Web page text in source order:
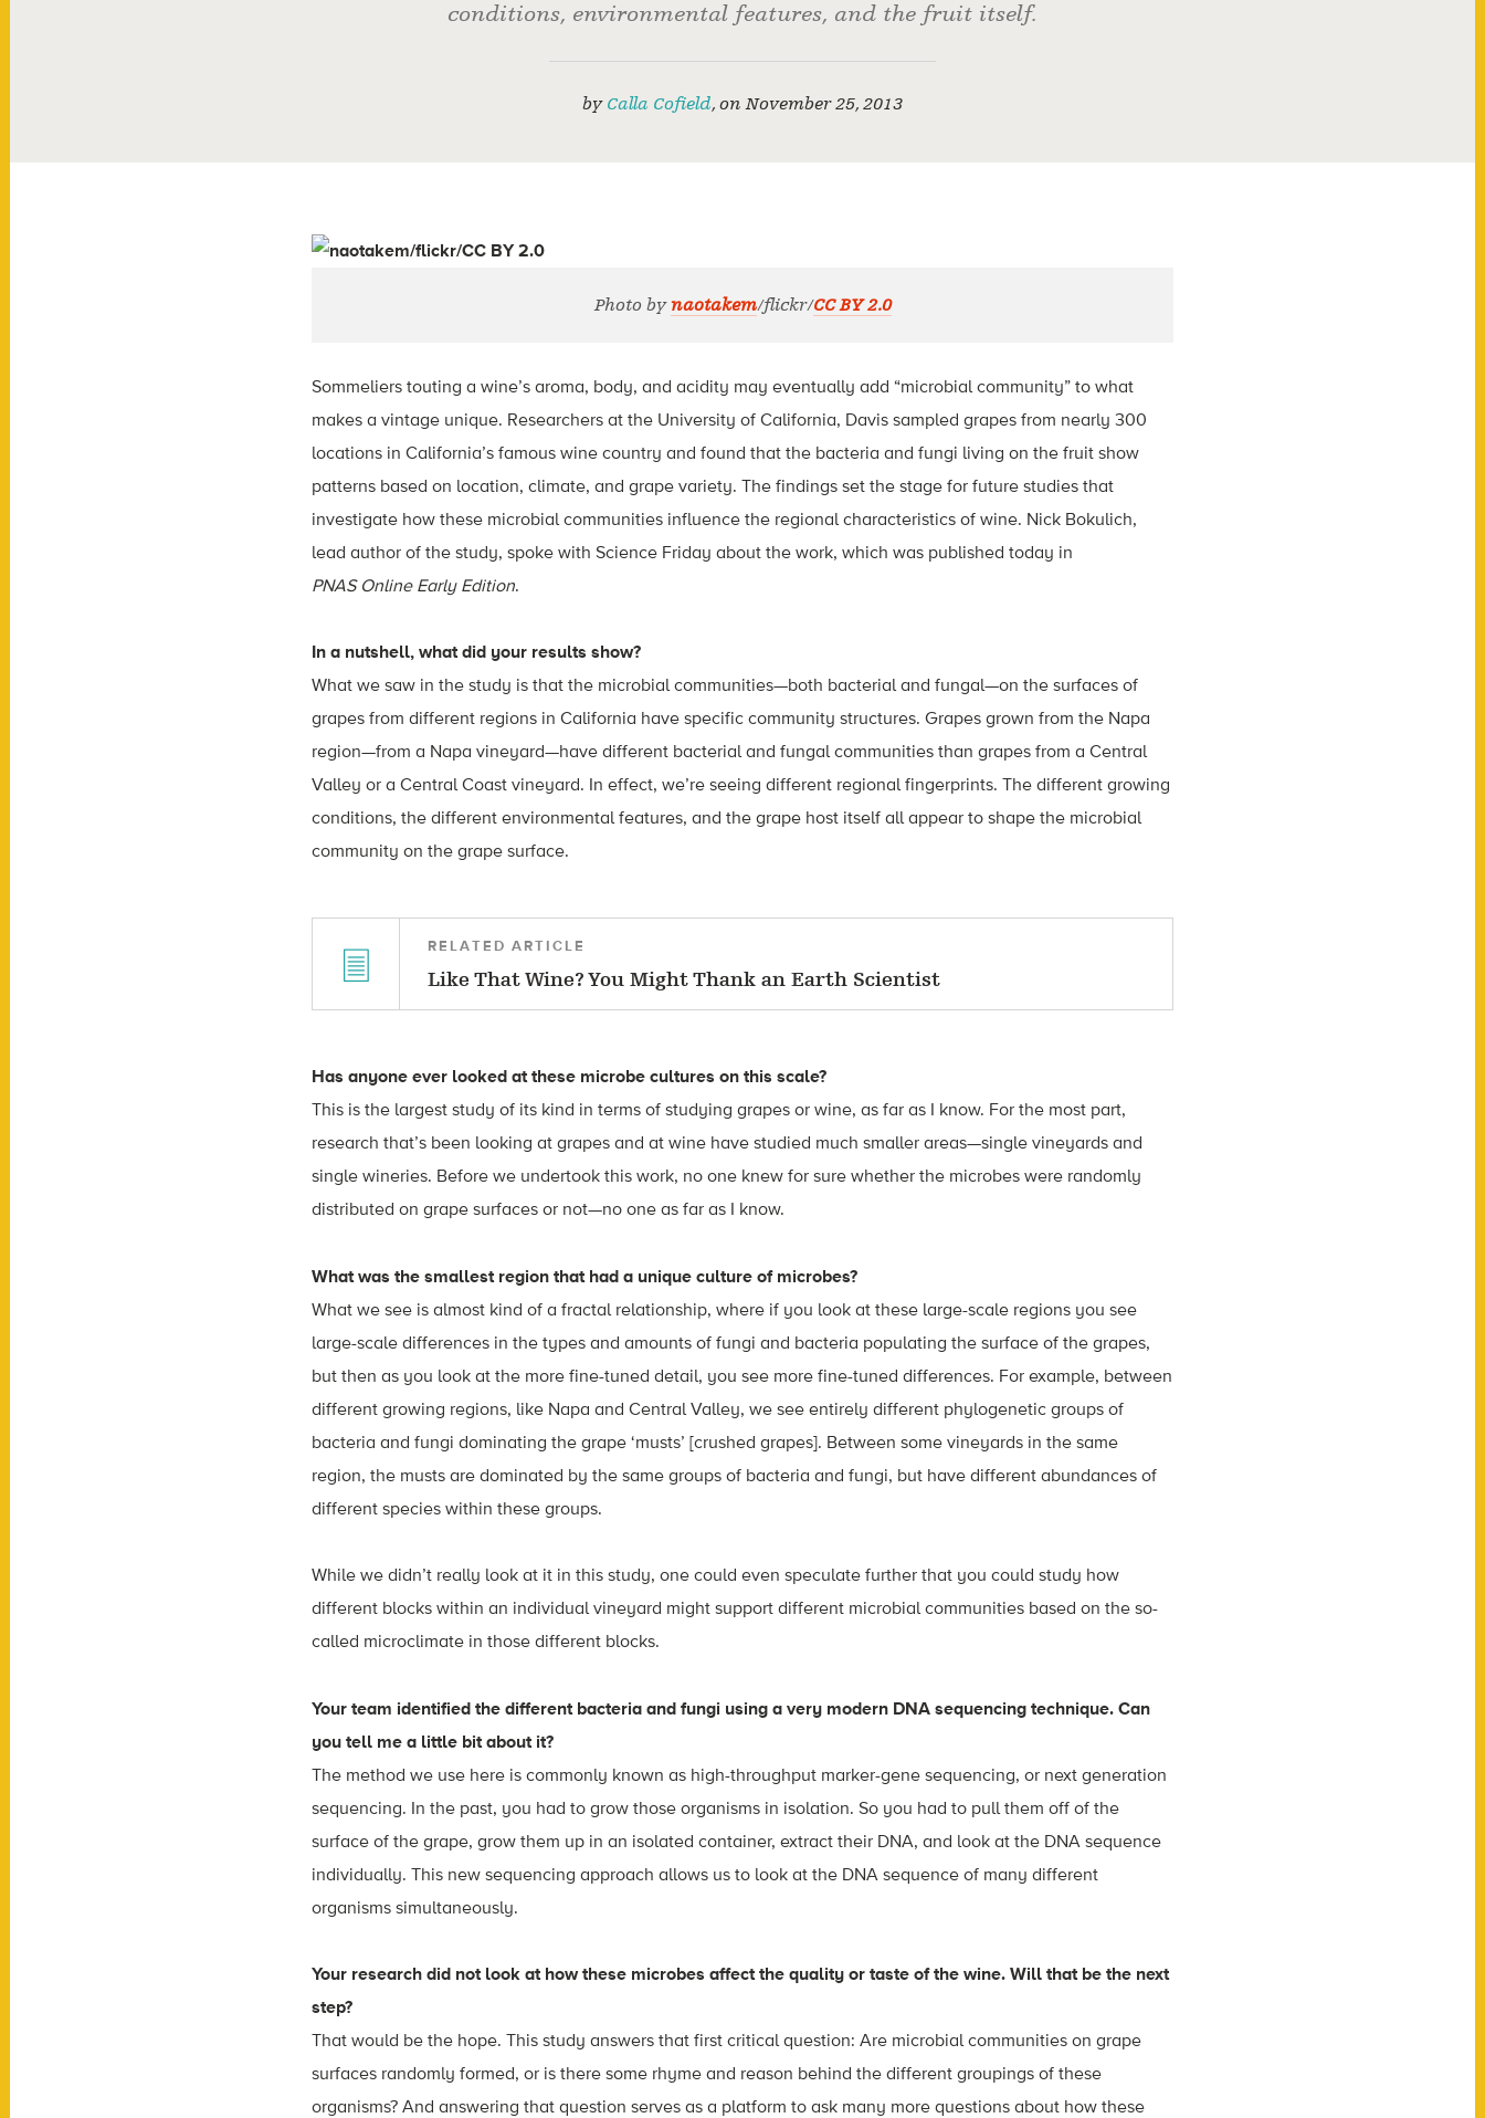
conditions, environmental features, and the fruit itself.
by Calla Cofield, onNovember 25, 2013
Photo bynaotakem/flickr/CC BY 2.0
Sommeliers touting a wine’s aroma, body, and acidity may eventually add “microbial community” to what
makes a vintage unique. Researchers at the University of California, Davis sampled grapes from nearly 300
locations in California’s famous wine country and found that the bacteria and fungi living on the fruit show
patterns based on location, climate, and grape variety. The findings set the stage for future studies that
investigate how these microbial communities influence the regional characteristics of wine. Nick Bokulich,
lead author of the study, spoke with Science Friday about the work, which was published today in
PNAS Online Early Edition.
In a nutshell, what did your results show?
What we saw in the study is that the microbial communities—both bacterial and fungal—on the surfaces of
grapes from different regions in California have specific community structures. Grapes grown from the Napa
region—from a Napa vineyard—have different bacterial and fungal communities than grapes from a Central
Valley or a Central Coast vineyard. In effect, we’re seeing different regional fingerprints. The different growing
conditions, the different environmental features, and the grape host itself all appear to shape the microbial
community on the grape surface.
RELATED ARTICLE
Like That Wine? You Might Thank an Earth Scientist
Has anyone ever looked at these microbe cultures on this scale?
This is the largest study of its kind in terms of studying grapes or wine, as far as I know. For the most part,
research that’s been looking at grapes and at wine have studied much smaller areas—single vineyards and
single wineries. Before we undertook this work, no one knew for sure whether the microbes were randomly
distributed on grape surfaces or not—no one as far as I know.
What was the smallest region that had a unique culture of microbes?
What we see is almost kind of a fractal relationship, where if you look at these large-scale regions you see
large-scale differences in the types and amounts of fungi and bacteria populating the surface of the grapes,
but then as you look at the more fine-tuned detail, you see more fine-tuned differences. For example, between
different growing regions, like Napa and Central Valley, we see entirely different phylogenetic groups of
bacteria and fungi dominating the grape ‘musts’ [crushed grapes]. Between some vineyards in the same
region, the musts are dominated by the same groups of bacteria and fungi, but have different abundances of
different species within these groups.
While we didn’t really look at it in this study, one could even speculate further that you could study how
different blocks within an individual vineyard might support different microbial communities based on the so-
called microclimate in those different blocks.
Your team identified the different bacteria and fungi using a very modern DNA sequencing technique. Can
you tell me a little bit about it?
The method we use here is commonly known as high-throughput marker-gene sequencing, or next generation
sequencing. In the past, you had to grow those organisms in isolation. So you had to pull them off of the
surface of the grape, grow them up in an isolated container, extract their DNA, and look at the DNA sequence
individually. This new sequencing approach allows us to look at the DNA sequence of many different
organisms simultaneously.
Your research did not look at how these microbes affect the quality or taste of the wine. Will that be the next
step?
That would be the hope. This study answers that first critical question: Are microbial communities on grape
surfaces randomly formed, or is there some rhyme and reason behind the different groupings of these
organisms? And answering that question serves as a platform to ask many more questions about how these